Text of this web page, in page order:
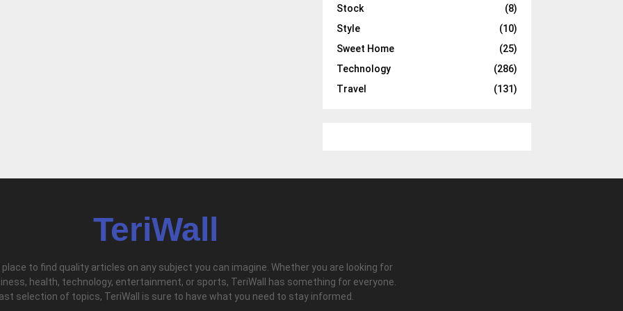
Stock
(8)
Style
(10)
Sweet Home
(25)
Technology
(286)
Travel
(131)
TeriWall
place to find quality articles on any subject you can imagine. Whether you are looking for
health, technology, entertainment, or sports, TeriWall has something for everyone.
selection of topics, TeriWall is sure to have what you need to stay informed.